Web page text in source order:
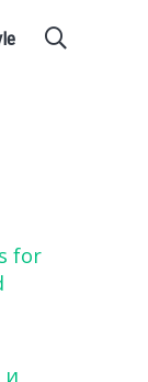
for
и